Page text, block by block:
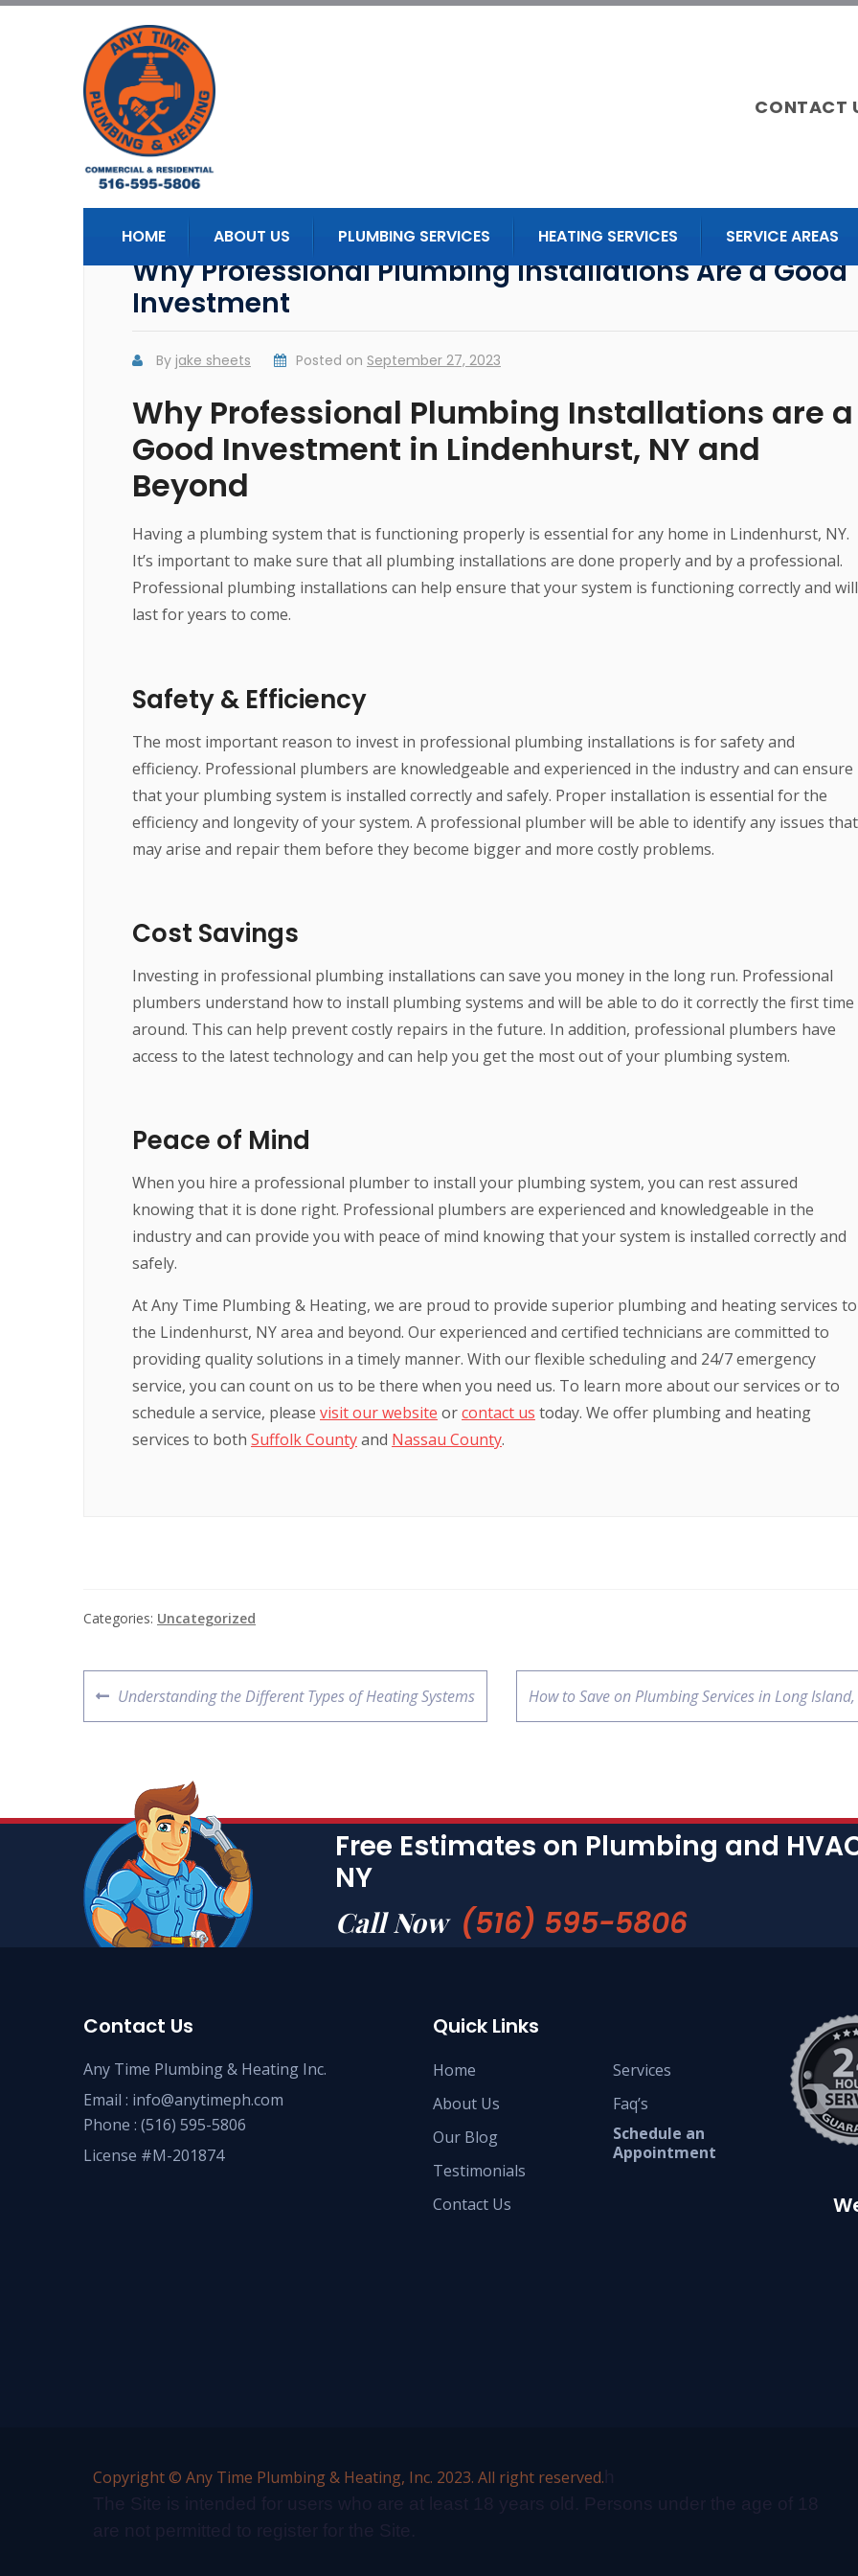
CONTACT
HOME ABOUT US PLUMBING SERVICES HEATING SERVICES SERVICE AREAS
Why Professional Plumbing Installations Are a Good
Investment
By jake sheets Posted on September 27, 2023
Why Professional Plumbing Installations are a
Good Investment in Lindenhurst, NY and
Beyond
Having a plumbing system that is functioning properly is essential for any home in Lindenhurst, NY.
It’s important to make sure that all plumbing installations are done properly and by a professional.
Professional plumbing installations can help ensure that your system is functioning correctly and will
last for years to come.
Safety & Efficiency
The most important reason to invest in professional plumbing installations is for safety and
efficiency. Professional plumbers are knowledgeable and experienced in the industry and can ensure
that your plumbing system is installed correctly and safely. Proper installation is essential for the
efficiency and longevity of your system. A professional plumber will be able to identify any issues that
may arise and repair them before they become bigger and more costly problems.
Cost Savings
Investing in professional plumbing installations can save you money in the long run. Professional
plumbers understand how to install plumbing systems and will be able to do it correctly the first time
around. This can help prevent costly repairs in the future. In addition, professional plumbers have
access to the latest technology and can help you get the most out of your plumbing system.
Peace of Mind
When you hire a professional plumber to install your plumbing system, you can rest assured
knowing that it is done right. Professional plumbers are experienced and knowledgeable in the
industry and can provide you with peace of mind knowing that your system is installed correctly and
safely.
At Any Time Plumbing & Heating, we are proud to provide superior plumbing and heating services to
the Lindenhurst, NY area and beyond. Our experienced and certified technicians are committed to
providing quality solutions in a timely manner. With our flexible scheduling and 24/7 emergency
service, you can count on us to be there when you need us. To learn more about our services or to
schedule a service, please visit our website orcontact us today. We offer plumbing and heating
services to both Suffolk Countyand Nassau County.
Categories: Uncategorized
Understanding the Different Types of Heating Systems How to Save on Plumbing Services in Long Island,
Free Estimates on Plumbing and
NY
Call Now (516) 595-5806
Contact Us
Any Time Plumbing & Heating Inc.
Email : info@anytimeph.com
Phone : (516) 595-5806
License #M-201874
Quick Links
Home
About Us
Our Blog
Testimonials
Contact Us
Services
Faq’s
Schedule an
Appointment
Copyright © Any Time Plumbing & Heating, Inc. 2023. All right reserved.